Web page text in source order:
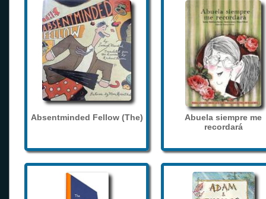
Absentminded Fellow (The)
Abuela siempre me
recordará